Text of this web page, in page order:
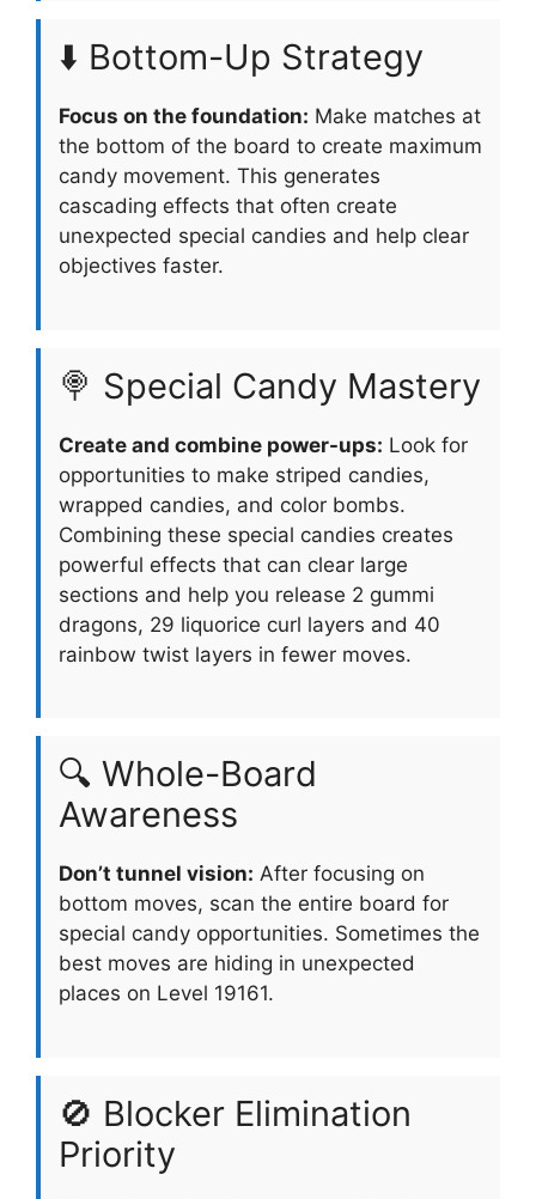
⬇️ Bottom-Up Strategy
Focus on the foundation: Make matches at
the bottom of the board to create maximum
candy movement. This generates
cascading effects that often create
unexpected special candies and help clear
objectives faster.
🍭 Special Candy Mastery
Create and combine power-ups: Look for
opportunities to make striped candies,
wrapped candies, and color bombs.
Combining these special candies creates
powerful effects that can clear large
sections and help you release 2 gummi
dragons, 29 liquorice curl layers and 40
rainbow twist layers in fewer moves.
🔍 Whole-Board
Awareness
Don’t tunnel vision: After focusing on
bottom moves, scan the entire board for
special candy opportunities. Sometimes the
best moves are hiding in unexpected
places on Level 19161.
🚫 Blocker Elimination
Priority